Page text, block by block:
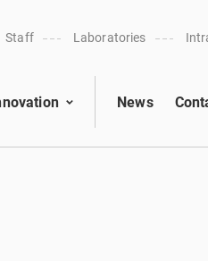
Staff Laboratories
News